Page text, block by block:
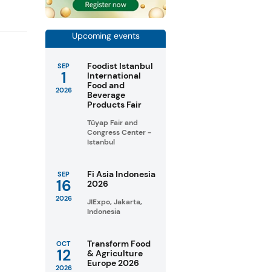
Upcoming events
SEP
1
2026
Foodist Istanbul
International
Food and
Beverage
Products Fair
Tüyap Fair and
Congress Center -
Istanbul
SEP
16
2026
Fi Asia Indonesia
2026
JIExpo, Jakarta,
Indonesia
OCT
12
2026
Transform Food
& Agriculture
Europe 2026